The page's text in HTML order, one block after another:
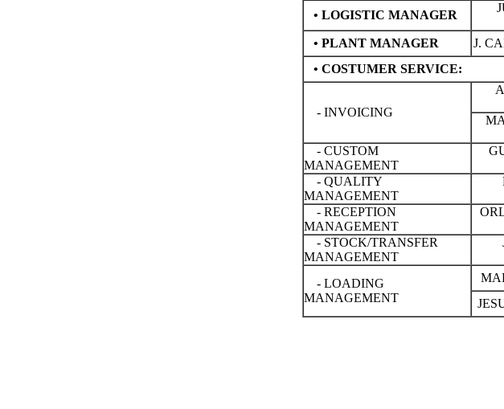
• LOGISTIC MANAGER
• PLANT MANAGER J.
• COSTUMER SERVICE:
- INVOICING
- CUSTOM
MANAGEMENT
- QUALITY
MANAGEMENT
- RECEPTION
MANAGEMENT
- STOCK/TRANSFER
MANAGEMENT
- LOADING
MANAGEMENT